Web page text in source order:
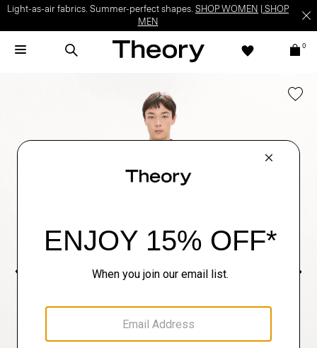
Light-as-air fabrics. Summer-perfect shapes. SHOP WOMEN
SHOP
MEN
0